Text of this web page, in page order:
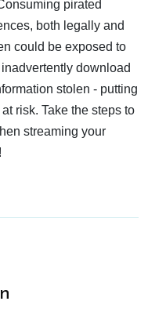
pirated
both legally and
could be exposed to
download
stolen - putting
risk. Take the steps to
streaming your